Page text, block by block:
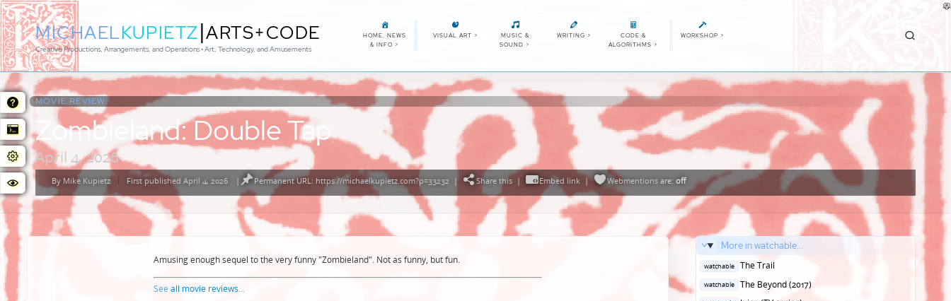
MICHAELKUPIETZ|ARTS+CODE
Creative Productions, Arrangements, and Operations • Art, Technology, and Amusements
HOME, NEWS
& INFO >
VISUAL ART >
MUSIC &
SOUND >
WRITING >
CODE &
ALGORITHMS >
WORKSHOP >
MOVIE REVIEW:
Zombieland: Double Tap
April 4, 2026
Posted
by
By Mike Kupietz First published April 4, 2026 | Permanent URL: https://michaelkupietz.com?p=33232 | Share this| Embed link | Webmentionsare: off
Amusing enough sequel to the very funny "Zombieland". Not as funny, but fun.
See all movie reviews...
More in watchable...
Posted
watchable
The Trail
Posted
watchable
The Beyond (2017)